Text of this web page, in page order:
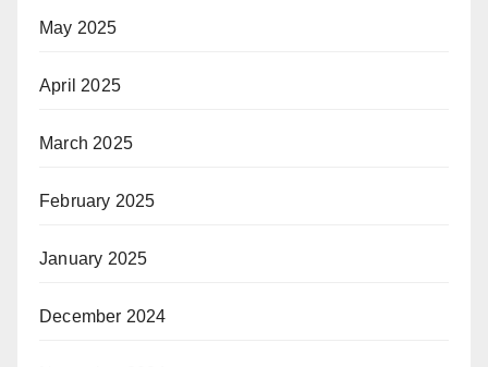
May 2025
April 2025
March 2025
February 2025
January 2025
December 2024